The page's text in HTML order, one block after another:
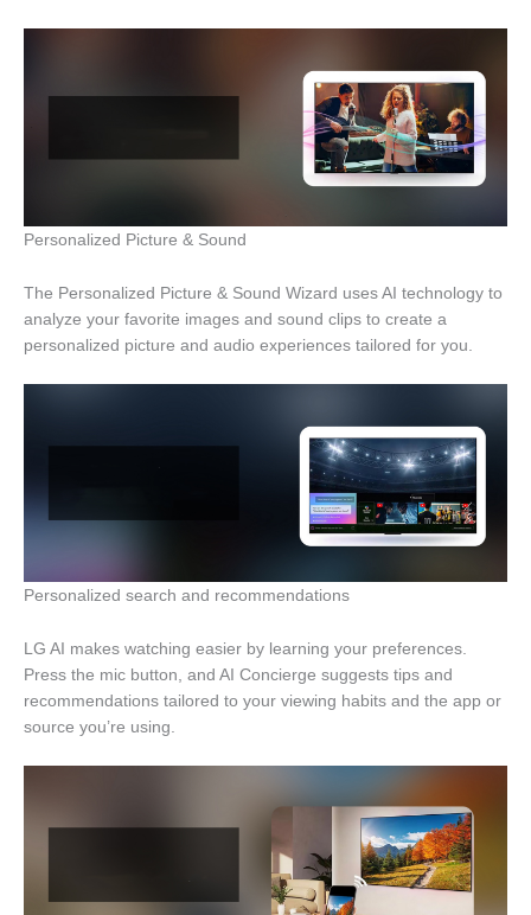
Personalized Picture & Sound
The Personalized Picture & Sound Wizard uses AI technology to
analyze your favorite images and sound clips to create a
personalized picture and audio experiences tailored for you.
Personalized search and recommendations
LG AI makes watching easier by learning your preferences.
Press the mic button, and AI Concierge suggests tips and
recommendations tailored to your viewing habits and the app or
source you’re using.